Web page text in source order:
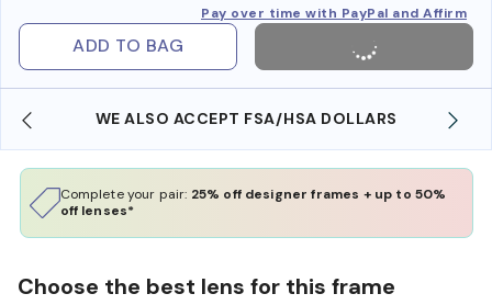
Pay over time with PayPal and Affirm
ADD TO BAG
WE ALSO ACCEPT FSA/HSA DOLLARS
Complete your pair: 25% off designer frames + up to 50%
off lenses*
Choose the best lens for this frame